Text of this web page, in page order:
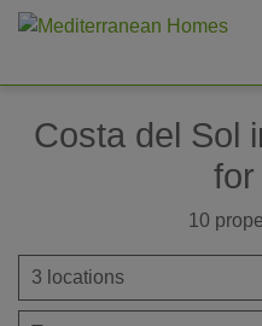
Costa del Sol
for
10